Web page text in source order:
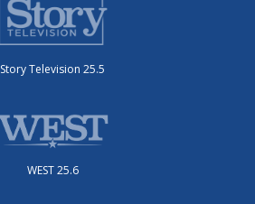
Story Television 25.5
WEST 25.6